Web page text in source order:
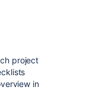
project
in